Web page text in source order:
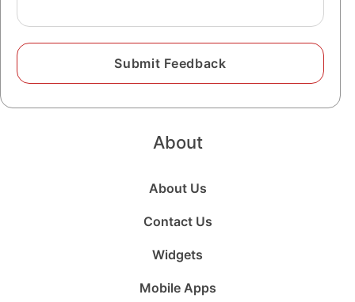
About
About Us
Contact Us
Widgets
Mobile Apps